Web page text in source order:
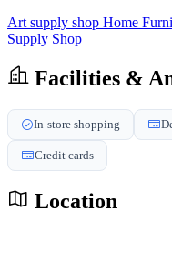
Art supply shop Home
Supply Shop
Facilities &
In-store shopping
Credit cards
Location